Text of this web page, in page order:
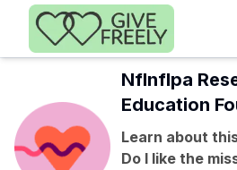
Skip to main content
Nflnflpa
Education
Learn about
Do I like the